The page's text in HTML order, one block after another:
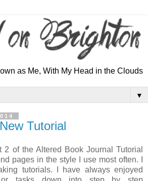
as Me, With My Head in the Clouds
▼
Tutorial
2 of the Altered Book Journal Tutorial
pages in the style I use most often. I
tutorials. I have always enjoyed